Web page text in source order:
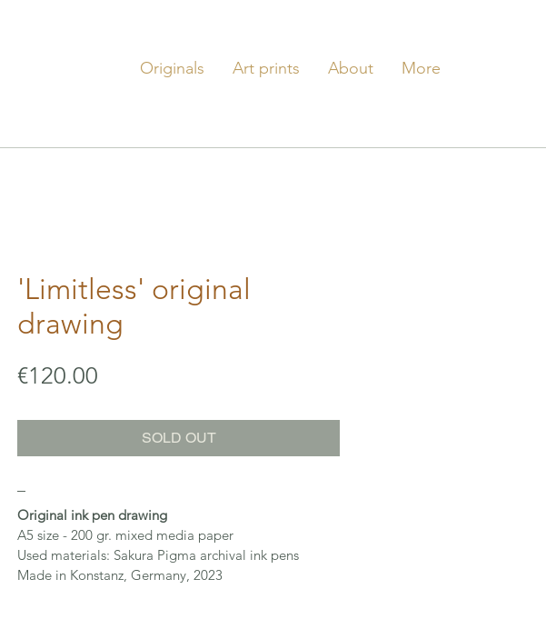
Originals Art prints About More
'Limitless' original
drawing
€120.00
SOLD OUT
Original ink pen drawing
A5 size - 200 gr. mixed media paper
Used materials: Sakura Pigma archival ink pens
Made in Konstanz, Germany, 2023